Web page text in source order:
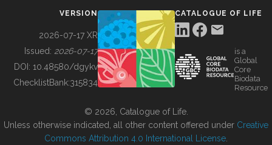
BUILDING COL
VERSION
2026-07-17 XR
Issued: 2026-07-17
DOI: 10.48580/dgykv
ChecklistBank:315834
CATALOGUE OF LIFE
is a
Global
Core
Biodata
Resource
© 2026, Catalogue of Life.
Unless otherwise indicated, all other content offered under Creative
Commons Attribution 4.0 International License